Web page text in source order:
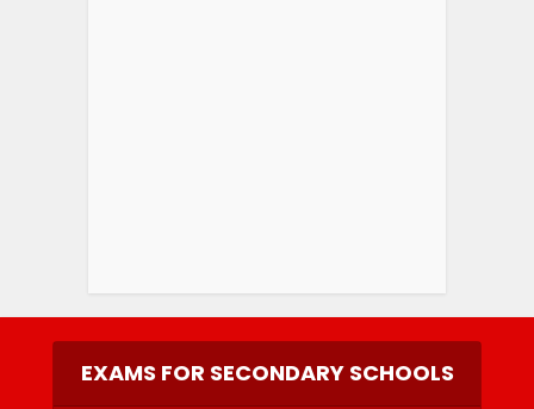
EXAMS FOR SECONDARY SCHOOLS